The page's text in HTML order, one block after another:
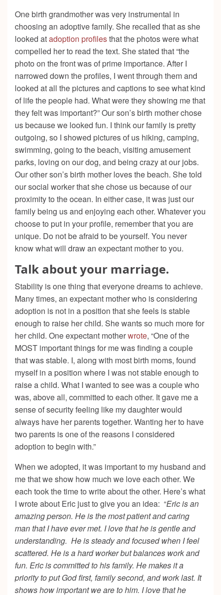
One birth grandmother was very instrumental in
choosing an adoptive family. She recalled that as she
looked atadoption profilesthat the photos were what
compelled her to read the text. She stated that “the
photo on the front was of prime importance. After I
narrowed down the profiles, I went through them and
looked at all the pictures and captions to see what kind
of life the people had. What were they showing me that
they felt was important?” Our son’s birth mother chose
us because we looked fun. I think our family is pretty
outgoing, so I showed pictures of us hiking, camping,
swimming, going to the beach, visiting amusement
parks, loving on our dog, and being crazy at our jobs.
Our other son’s birth mother loves the beach. She told
our social worker that she chose us because of our
proximity to the ocean. In either case, it was just our
family being us and enjoying each other. Whatever you
choose to put in your profile, remember that you are
unique. Do not be afraid to be yourself. You never
know what will draw an expectant mother to you.
Talk about your marriage.
Stability is one thing that everyone dreams to achieve.
Many times, an expectant mother who is considering
adoption is not in a position that she feels is stable
enough to raise her child. She wants so much more for
her child. One expectant motherwrote, “One of the
MOST important things for me was finding a couple
that was stable. I, along with most birth moms, found
myself in a position where I was not stable enough to
raise a child. What I wanted to see was a couple who
was, above all, committed to each other. It gave me a
sense of security feeling like my daughter would
always have her parents together. Wanting her to have
two parents is one of the reasons I considered
adoption to begin with.”
When we adopted, it was important to my husband and
me that we show how much we love each other. We
each took the time to write about the other. Here’s what
I wrote about Eric just to give you an idea: “Eric is an
amazing person. He is the most patient and caring
man that I have ever met. I love that he is gentle and
understanding. He is steady and focused when I feel
scattered. He is a hard worker but balances work and
fun. Eric is committed to his family. He makes it a
priority to put God first, family second, and work last. It
shows how important we are to him. I love that he